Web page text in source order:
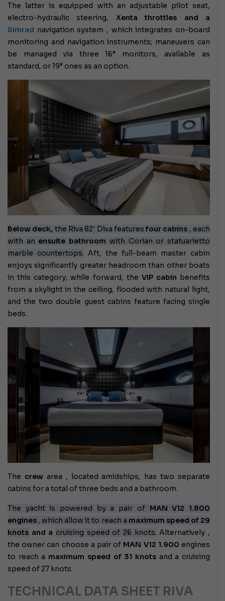
The latter is equipped with an adjustable pilot seat,
electro-hydraulic steering, Xenta throttles and a
Simrad navigation system , which integrates on-board
monitoring and navigation instruments; maneuvers can
be managed via three 16” monitors, available as
standard, or 19” ones as an option.
Below deck, the Riva 82' Diva featuresfour cabins , each
with an ensuite bathroom with Corian or statuarietto
marble countertops. Aft, the full-beam master cabin
enjoys significantly greater headroom than other boats
in this category; while forward, the VIP cabin benefits
from a skylight in the ceiling, flooded with natural light,
and the two double guest cabins feature facing single
beds.
The crewarea , located amidships, has two separate
cabins for a total of three beds and a bathroom.
The yacht is powered by a pair of MAN V12 1.800
engines , which allow it to reach a maximum speed of 29
knots and a cruising speed of 26 knots. Alternatively ,
the owner can choose a pair of MAN V12 1.900 engines
to reach a maximum speed of 31 knotsand a cruising
speed of 27 knots.
TECHNICAL DATA SHEET RIVA